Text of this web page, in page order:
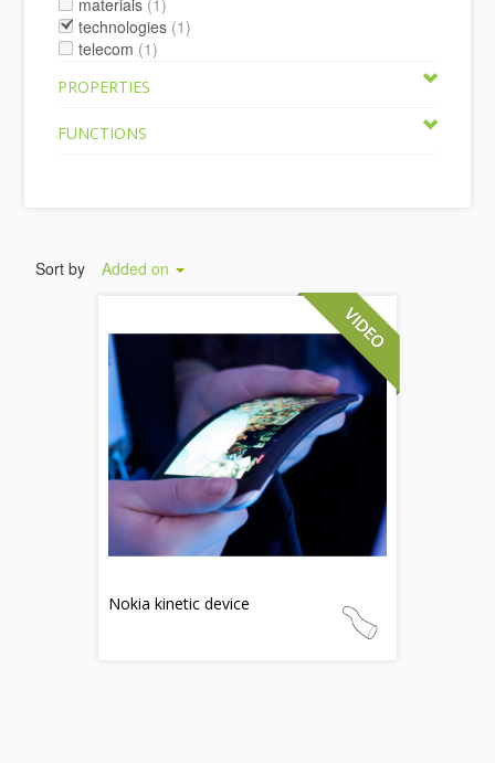
materials (1)
technologies (1)
telecom (1)
PROPERTIES
FUNCTIONS
Sort by Added on
Nokia kinetic device